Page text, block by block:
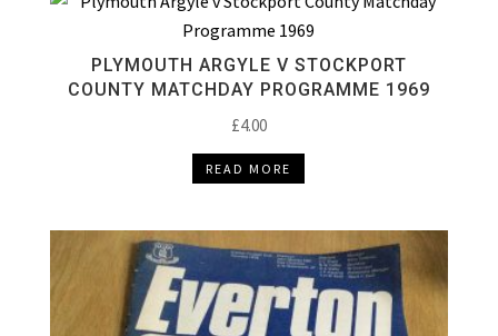
PLYMOUTH ARGYLE V STOCKPORT
COUNTY MATCHDAY PROGRAMME 1969
£4.00
READ MORE